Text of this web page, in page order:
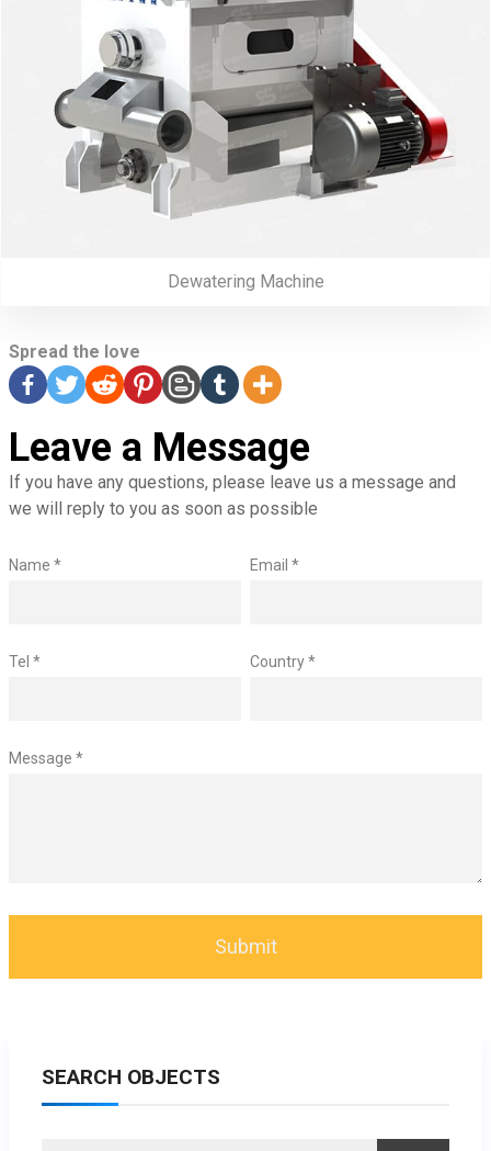
Dewatering Machine
Spread the love
Leave a Message
If you have any questions, please leave us a message and
we will reply to you as soon as possible
Name * Email *
Tel * Country *
Message *
SEARCH OBJECTS